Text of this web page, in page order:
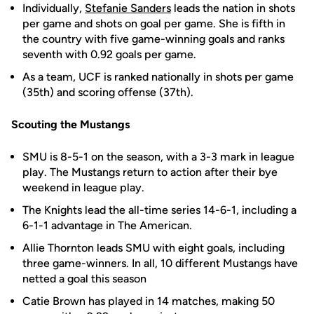
Individually, Stefanie Sanders leads the nation in shots
per game and shots on goal per game. She is fifth in
the country with five game-winning goals and ranks
seventh with 0.92 goals per game.
As a team, UCF is ranked nationally in shots per game
(35th) and scoring offense (37th).
Scouting the Mustangs
SMU is 8-5-1 on the season, with a 3-3 mark in league
play. The Mustangs return to action after their bye
weekend in league play.
The Knights lead the all-time series 14-6-1, including a
6-1-1 advantage in The American.
Allie Thornton leads SMU with eight goals, including
three game-winners. In all, 10 different Mustangs have
netted a goal this season
Catie Brown has played in 14 matches, making 50